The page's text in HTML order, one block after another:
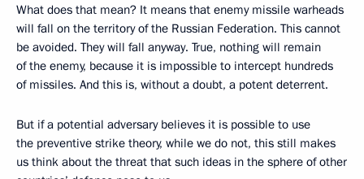
What does that mean? It means that enemy missile warheads
will fall on the territory of the Russian Federation. This cannot
be avoided. They will fall anyway. True, nothing will remain
of the enemy, because it is impossible to intercept hundreds
of missiles. And this is, without a doubt, a potent deterrent.
But if a potential adversary believes it is possible to use
the preventive strike theory, while we do not, this still makes
us think about the threat that such ideas in the sphere of other